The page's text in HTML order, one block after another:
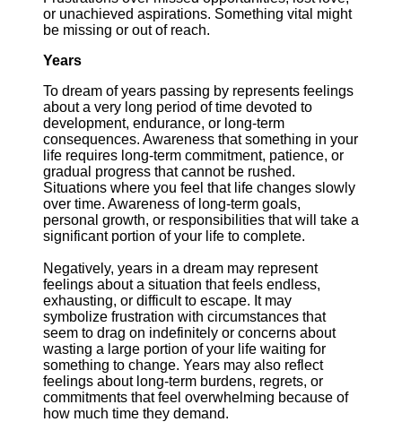
or unachieved aspirations. Something vital might
be missing or out of reach.
Years
To dream of years passing by represents feelings
about a very long period of time devoted to
development, endurance, or long-term
consequences. Awareness that something in your
life requires long-term commitment, patience, or
gradual progress that cannot be rushed.
Situations where you feel that life changes slowly
over time. Awareness of long-term goals,
personal growth, or responsibilities that will take a
significant portion of your life to complete.
Negatively, years in a dream may represent
feelings about a situation that feels endless,
exhausting, or difficult to escape. It may
symbolize frustration with circumstances that
seem to drag on indefinitely or concerns about
wasting a large portion of your life waiting for
something to change. Years may also reflect
feelings about long-term burdens, regrets, or
commitments that feel overwhelming because of
how much time they demand.